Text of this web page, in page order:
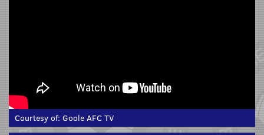
Courtesy of: Goole AFC TV